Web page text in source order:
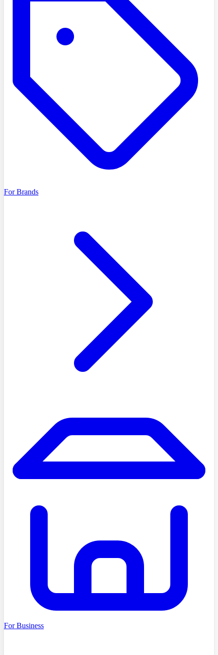
For Brands
For Business